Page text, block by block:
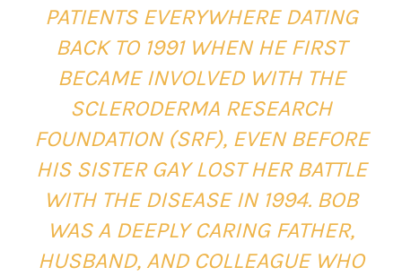
PATIENTS EVERYWHERE DATING
BACK TO 1991 WHEN HE FIRST
BECAME INVOLVED WITH THE
SCLERODERMA RESEARCH
FOUNDATION (SRF), EVEN BEFORE
HIS SISTER GAY LOST HER BATTLE
WITH THE DISEASE IN 1994. BOB
WAS A DEEPLY CARING FATHER,
HUSBAND, AND COLLEAGUE WHO